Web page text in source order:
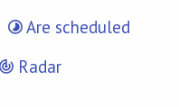
Are scheduled
Radar